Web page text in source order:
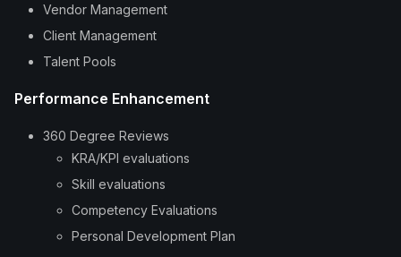
Vendor Management
Client Management
Talent Pools
Performance Enhancement
360 Degree Reviews
KRA/KPI evaluations
Skill evaluations
Competency Evaluations
Personal Development Plan